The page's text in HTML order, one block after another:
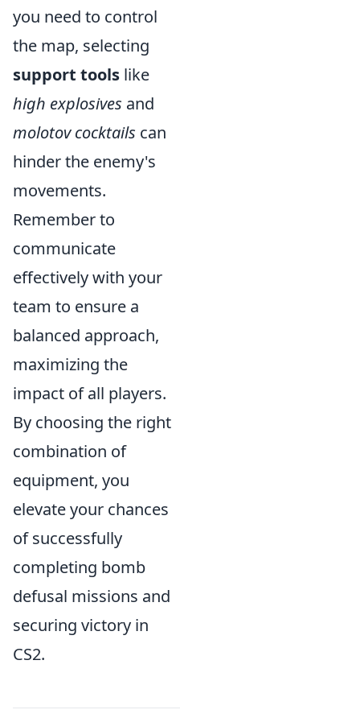
you need to control
the map, selecting
support tools like
high explosives and
molotov cocktails can
hinder the enemy's
movements.
Remember to
communicate
effectively with your
team to ensure a
balanced approach,
maximizing the
impact of all players.
By choosing the right
combination of
equipment, you
elevate your chances
of successfully
completing bomb
defusal missions and
securing victory in
CS2.